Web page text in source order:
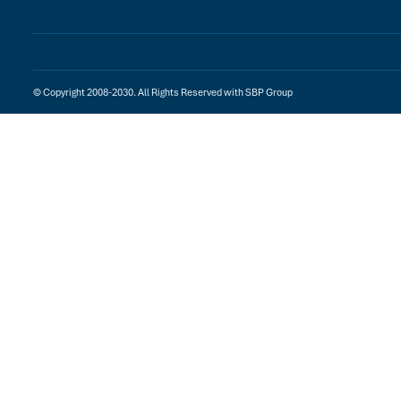
© Copyright 2008-2030. All Rights Reserved with SBP Group